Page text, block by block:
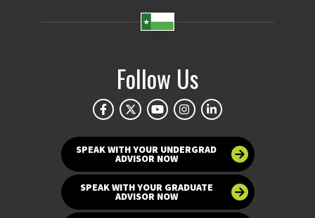
Follow Us
SPEAK WITH YOUR UNDERGRAD
ADVISOR NOW
SPEAK WITH YOUR GRADUATE
ADVISOR NOW